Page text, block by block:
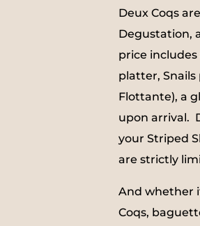
Deux Coqs
Degustation,
price
platter, Snails
Flottante), a
upon arrival.
your Striped
are strictly
And whether
Coqs,